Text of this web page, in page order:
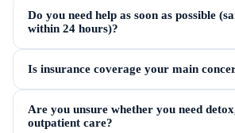
Do you need help as soon as possible
within 24 hours)?
Is insurance coverage your main
Are you unsure whether you need
outpatient care?